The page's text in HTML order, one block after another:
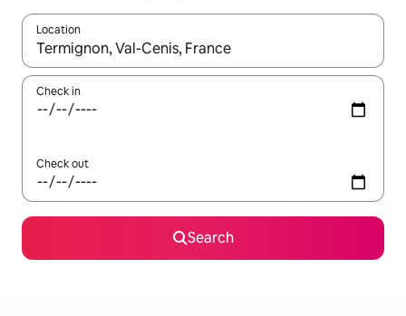
Location
When results are available, navigate with the up and down
Check in
Check out
Search